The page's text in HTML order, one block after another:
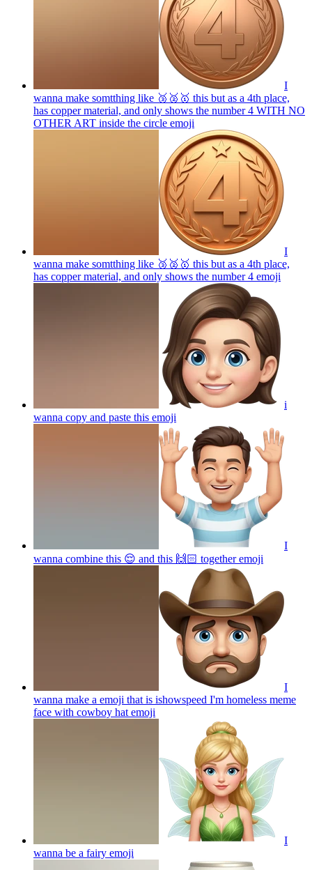
I
wanna make somtthing like 🥉🥈🥇 this but as a 4th place,
has copper material, and only shows the number 4 WITH NO
OTHER ART inside the circle emoji
I
wanna make somtthing like 🥉🥈🥇 this but as a 4th place,
has copper material, and only shows the number 4 emoji
i
wanna copy and paste this emoji
I
wanna combine this 😌 and this 🙌🏻 togetheremoji
I
wanna make a emoji that is ishowspeed I'm homeless meme
face with cowboy hat emoji
I
wanna be a fairy emoji